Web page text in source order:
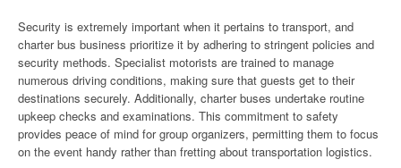
Security is extremely important when it pertains to transport, and
charter bus business prioritize it by adhering to stringent policies and
security methods. Specialist motorists are trained to manage
numerous driving conditions, making sure that guests get to their
destinations securely. Additionally, charter buses undertake routine
upkeep checks and examinations. This commitment to safety
provides peace of mind for group organizers, permitting them to focus
on the event handy rather than fretting about transportation logistics.